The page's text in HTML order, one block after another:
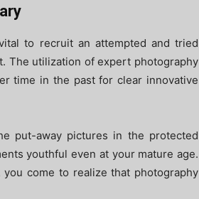
to recruit an attempted and tried
The utilization of expert photography
time in the past for clear innovative
put-away pictures in the protected
youthful even at your mature age.
come to realize that photography